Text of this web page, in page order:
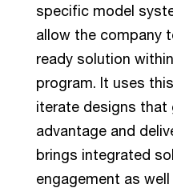
specific model
allow the company
ready solution
program. It uses
iterate designs
advantage and
brings integrated
engagement as